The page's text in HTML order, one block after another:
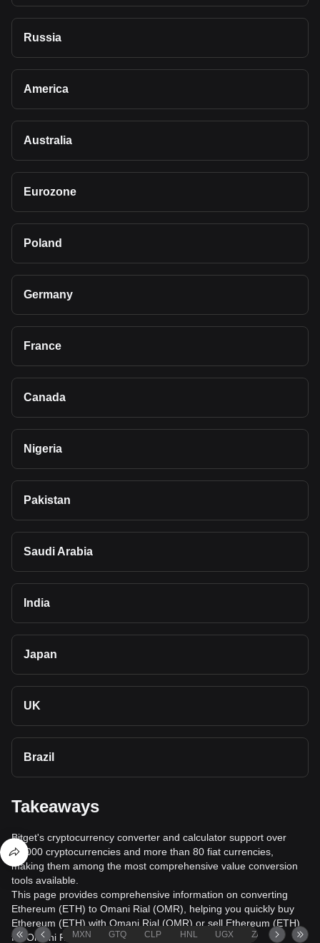
Russia
America
Australia
Eurozone
Poland
Germany
France
Canada
Nigeria
Pakistan
Saudi Arabia
India
Japan
UK
Brazil
Takeaways
Bitget's cryptocurrency converter and calculator support over
40,000 cryptocurrencies and more than 80 fiat currencies,
making them among the most comprehensive value conversion
tools available.
This page provides comprehensive information on converting
Ethereum (ETH) to Omani Rial (OMR), helping you quickly buy
Ethereum (ETH) with Omani Rial (OMR) or sell Ethereum (ETH)
for Omani Rial (OMR).
MXN GTQ CLP HNL UGX ZAR TND